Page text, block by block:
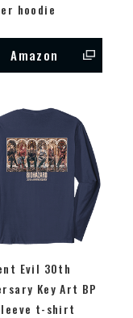
hoodie
Amazon
Evil 30th
Key Art BP
t-shirt